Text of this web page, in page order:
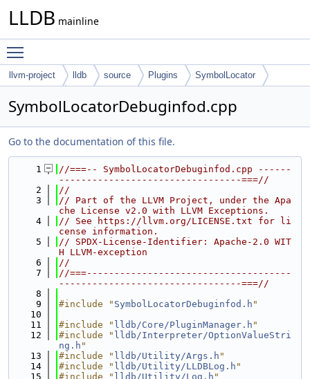
LLDB mainline
llvm-project lldb source Plugins
SymbolLocator
SymbolLocatorDebuginfod.cpp
Go to the documentation of this file.
    1
//===-- SymbolLocatorDebuginfod.cpp ------
---------------------------------===//
    2
//
    3
// Part of the LLVM Project, under the Apa
che License v2.0 with LLVM Exceptions.
    4
// See https://llvm.org/LICENSE.txt for li
cense information.
    5
// SPDX-License-Identifier: Apache-2.0 WIT
H LLVM-exception
    6
//
    7
//===-------------------------------------
---------------------------------===//
    8
    9
#include " SymbolLocatorDebuginfod.h "
   10
   11
#include " lldb/Core/PluginManager.h "
   12
#include " lldb/Interpreter/OptionValueStri
ng.h "
   13
#include " lldb/Utility/Args.h "
   14
#include " lldb/Utility/LLDBLog.h "
   15
#include " lldb/Utility/Log.h "